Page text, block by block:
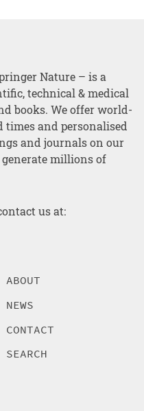
Nature – is a
technical & medical
books. We offer world-
times and personalised
and journals on our
millions of
us at:
ABOUT
NEWS
CONTACT
SEARCH